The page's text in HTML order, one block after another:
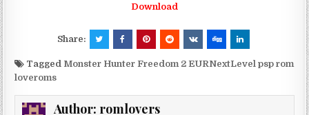
Download
Share:
Tagged Monster Hunter Freedom 2 EURNextLevel psp rom
loveroms
Author: romlovers